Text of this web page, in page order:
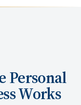
Personal
Works